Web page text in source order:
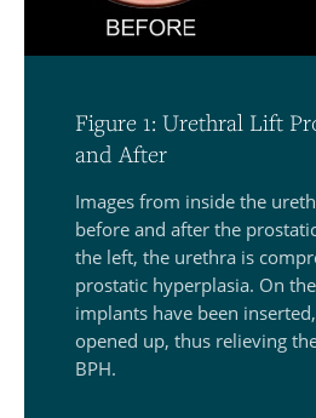
Figure 1: Urethral Lift
and After
Images from inside the
before and after the
the left, the urethra is
prostatic hyperplasia. On
implants have been
opened up, thus relieving
BPH.